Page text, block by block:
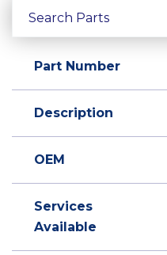
Part Number
Description
OEM
Services
Available